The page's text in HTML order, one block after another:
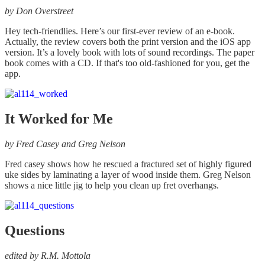
by Don Overstreet
Hey tech-friendlies. Here’s our first-ever review of an e-book.
Actually, the review covers both the print version and the iOS app
version. It’s a lovely book with lots of sound recordings. The paper
book comes with a CD. If that's too old-fashioned for you, get the
app.
It Worked for Me
by Fred Casey and Greg Nelson
Fred casey shows how he rescued a fractured set of highly figured
uke sides by laminating a layer of wood inside them. Greg Nelson
shows a nice little jig to help you clean up fret overhangs.
Questions
edited by R.M. Mottola